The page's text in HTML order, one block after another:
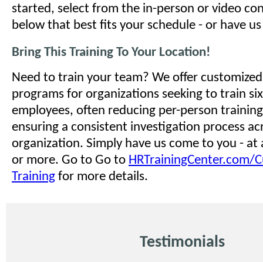
started, select from the in-person or video
below that best fits your schedule - or have
Bring This Training To Your Location!
Need to train your team? We offer
programs for organizations seeking to train
employees, often reducing per-person
ensuring a consistent investigation process
organization. Simply have us come to you - at
or more. Go to Go to HRTrainingCenter.com/
Training for more details.
Testimonials